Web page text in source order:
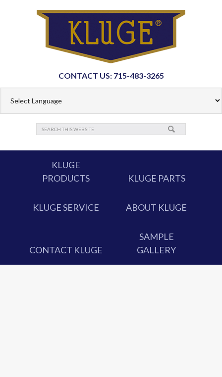
CONTACT US: 715-483-3265
KLUGE
PRODUCTS
KLUGE PARTS
KLUGE SERVICE ABOUT KLUGE
CONTACT KLUGE
SAMPLE
GALLERY